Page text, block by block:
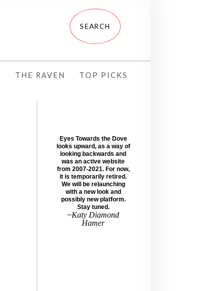
THE RAVEN TOP PICKS
Eyes Towards the Dove
looks upward, as a way of
looking backwards and
was an active website
from 2007-2021. For now,
it is temporarily retired.
We will be relaunching
with a new look and
possibly new platform.
Stay tuned.
~Katy Diamond
Hamer